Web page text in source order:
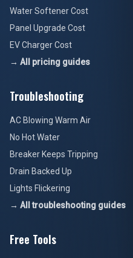
Water Softener Cost
Panel Upgrade Cost
EV Charger Cost
→ All pricing guides
Troubleshooting
AC Blowing Warm Air
No Hot Water
Breaker Keeps Tripping
Drain Backed Up
Lights Flickering
→ All troubleshooting guides
Free Tools